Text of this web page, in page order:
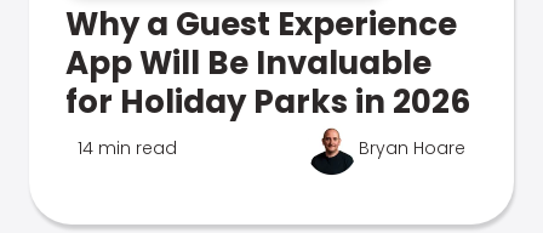
Why a Guest Experience
App Will Be Invaluable
for Holiday Parks in 2026
14 min read Bryan Hoare